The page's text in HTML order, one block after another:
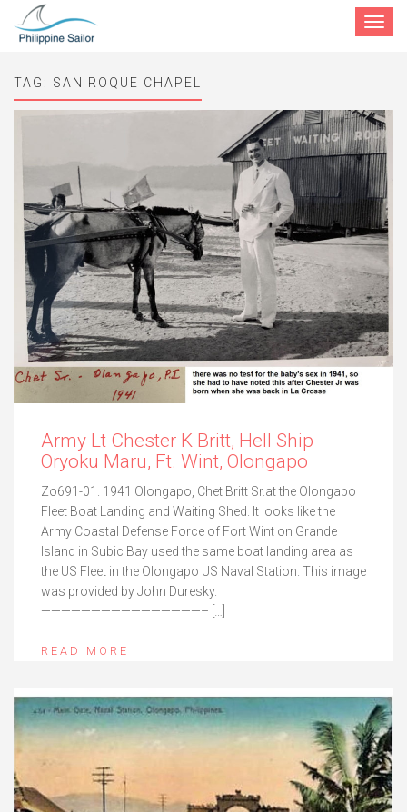
Toggle
TAG: SAN ROQUE CHAPEL
Army Lt Chester K Britt, Hell Ship
Oryoku Maru, Ft. Wint, Olongapo
Zo691-01. 1941 Olongapo, Chet Britt Sr.at the Olongapo
Fleet Boat Landing and Waiting Shed. It looks like the
Army Coastal Defense Force of Fort Wint on Grande
Island in Subic Bay used the same boat landing area as
the US Fleet in the Olongapo US Naval Station. This image
was provided by John Duresky.
————————————————– […]
READ MORE